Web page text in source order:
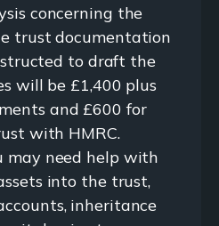
concerning the
trust documentation
to draft the
will be £1,400 plus
and £600 for
with HMRC.
may need help with
into the trust,
inheritance